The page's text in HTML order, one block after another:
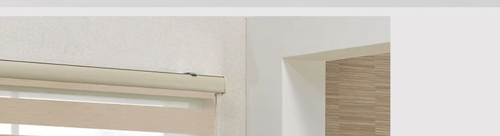
Gallery
way to communicate what we do than through images. As
a few moments to let your eyes linger here, and see if you